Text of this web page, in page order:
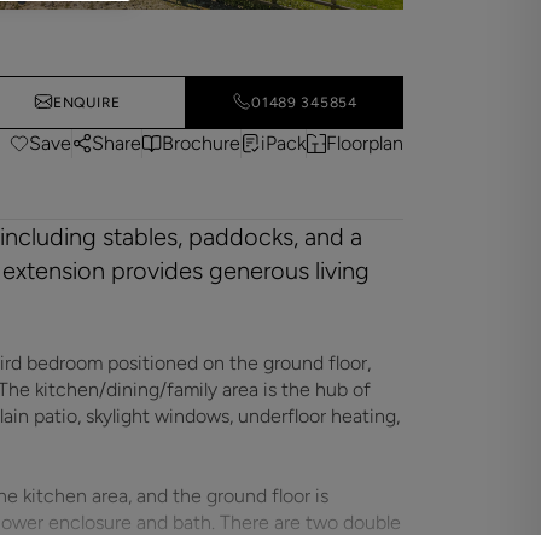
ENQUIRE 01489 345854
Save Share Brochure iPack Floorplan
stables, paddocks, and a
provides generous living
bedroom positioned on the ground floor,
kitchen/dining/family area is the hub of
patio, skylight windows, underfloor heating,
kitchen area, and the ground floor is
enclosure and bath. There are two double